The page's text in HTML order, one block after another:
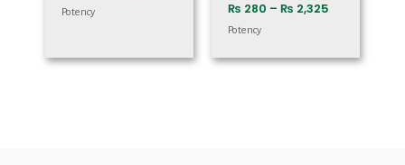
Potency ₨ 280 – ₨ 2,325
Potency